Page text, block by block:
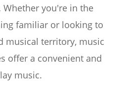
you're in the
familiar or looking to
musical territory, music
offer a convenient and
music.